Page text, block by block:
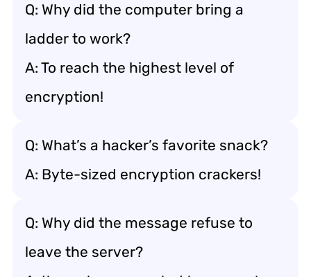
Q: Why did the computer bring a
ladder to work?
A: To reach the highest level of
encryption!
Q: What’s a hacker’s favorite snack?
A: Byte-sized encryption crackers!
Q: Why did the message refuse to
leave the server?